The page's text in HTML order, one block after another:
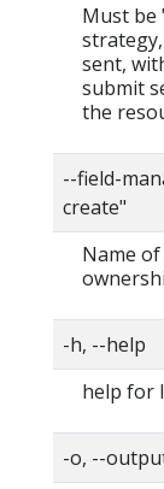
Must be
sent,
submit
the
--field-
create"
Name
-h, --help
help for
-o, --